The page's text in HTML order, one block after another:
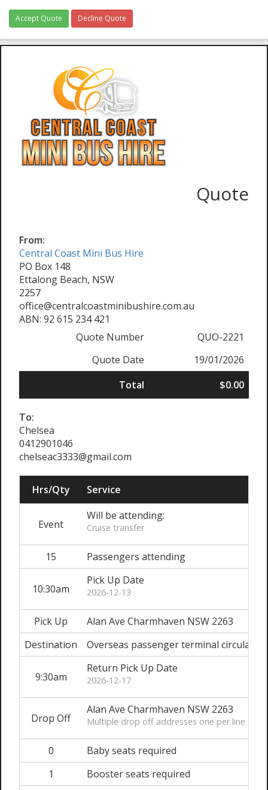
Accept Quote Decline Quote
Quote
From:
Central Coast Mini Bus Hire
PO Box 148
Ettalong Beach, NSW
2257
office@centralcoastminibushire.com.au
ABN: 92 615 234 421
Quote Number
QUO-2221
Quote Date
19/01/2026
Total
$0.00
To:
Chelsea
0412901046
chelseac3333@gmail.com
Hrs/Qty Service
Event
Will be attending:
Cruise transfer
15 Passengers attending
10:30am
Pick Up Date
2026-12-13
Pick Up
Alan Ave Charmhaven NSW 2263
Destination
Overseas passenger terminal circular
9:30am
Return Pick Up Date
2026-12-17
Drop Off
Alan Ave Charmhaven NSW 2263
Multiple drop off addresses one per line
0
Baby seats required
1
Booster seats required